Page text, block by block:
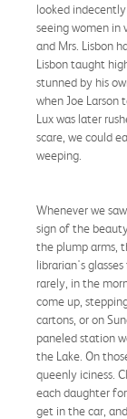
looked
seeing women in
and Mrs. Lisbon
Lisbon taught
stunned by his
when Joe Larson
Lux was later
scare, we could
weeping.
Whenever we
sign of the
the plump arms,
librarian's
rarely, in the
come up,
cartons, or on
paneled station
the Lake. On
queenly iciness.
each daughter
get in the car,